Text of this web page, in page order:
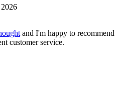
and I'm happy to recommend
customer service.